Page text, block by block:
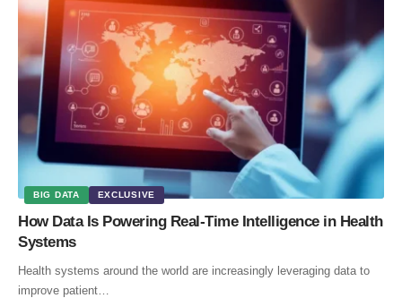
BIG DATA EXCLUSIVE
How Data Is Powering Real-Time Intelligence in Health
Systems
Health systems around the world are increasingly leveraging data to
improve patient…